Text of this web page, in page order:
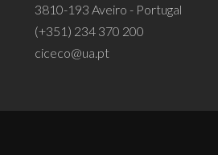
3810-193 Aveiro - Portugal
(+351) 234 370 200
ciceco@ua.pt